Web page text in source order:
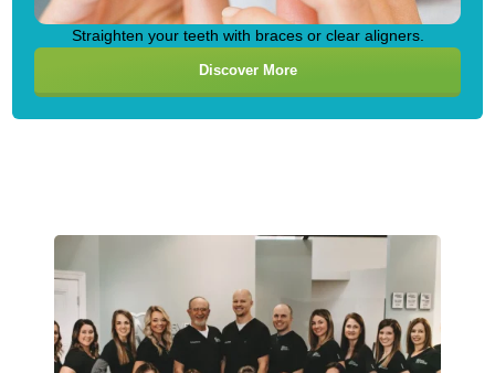
Straighten your teeth with braces or clear aligners.
Discover More